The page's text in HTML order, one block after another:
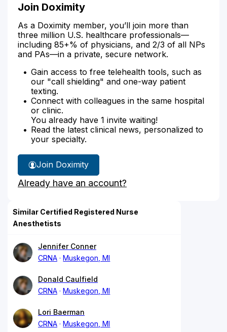
Join Doximity
As a Doximity member, you’ll join more than
three million U.S. healthcare professionals—
including 85+% of physicians, and 2/3 of all NPs
and PAs—in a private, secure network.
Gain access to free telehealth tools, such as
our "call shielding" and one-way patient
texting.
Connect with colleagues in the same hospital
or clinic.
You already have 1 invite waiting!
Read the latest clinical news, personalized to
your specialty.
Join Doximity
Already have an account?
Similar Certified Registered Nurse
Anesthetists
Jennifer Conner
CRNA
Muskegon, MI
Donald Caulfield
CRNA
Muskegon, MI
Lori Baerman
CRNA
Muskegon, MI